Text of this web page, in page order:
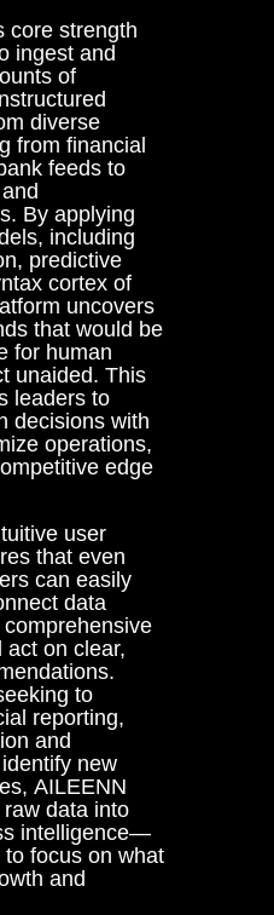
core strength
ingest and
of
diverse
from financial
feeds to
By applying
including
predictive
cortex of
uncovers
that would be
for human
unaided. This
leaders to
decisions with
operations,
edge
user
that even
can easily
data
act on clear,
to
reporting,
and
new
AILEENN
data into
intelligence—
focus on what
and